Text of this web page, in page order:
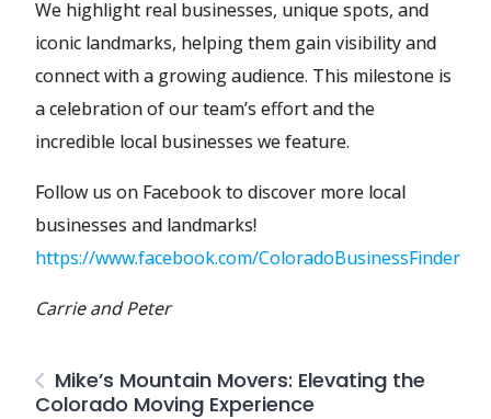
We highlight real businesses, unique spots, and
iconic landmarks, helping them gain visibility and
connect with a growing audience. This milestone is
a celebration of our team’s effort and the
incredible local businesses we feature.
Follow us on Facebook to discover more local
businesses and landmarks!
https://www.facebook.com/ColoradoBusinessFinder
Carrie and Peter
Mike’s Mountain Movers: Elevating the
Colorado Moving Experience